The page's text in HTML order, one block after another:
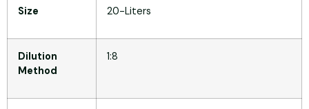
Size 20-Liters
Dilution
Method
1:8